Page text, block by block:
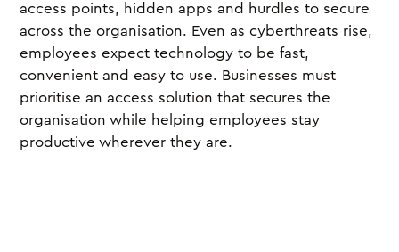
access points, hidden apps and hurdles to secure
across the organisation. Even as cyberthreats rise,
employees expect technology to be fast,
convenient and easy to use. Businesses must
prioritise an access solution that secures the
organisation while helping employees stay
productive wherever they are.